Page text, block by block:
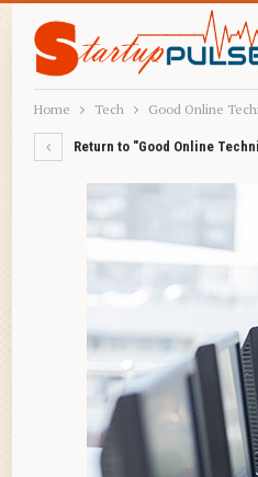
Home Tech Good Online
Return to "Good Online